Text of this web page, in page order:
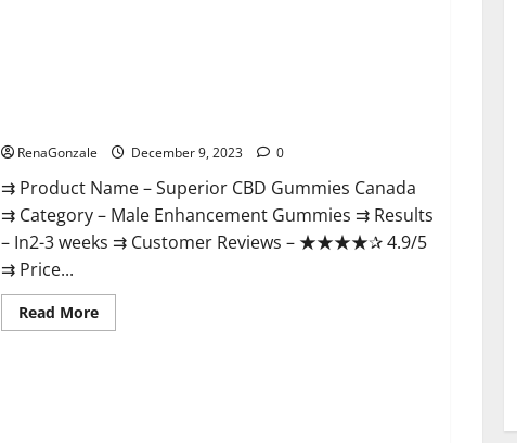
RenaGonzale December 9, 2023 0
⇉ Product Name – ​Superior CBD Gummies Canada
⇉ Category – ​Male Enhancement Gummies​ ⇉ Results
–​ ​​In2-3 weeks​ ⇉ Customer Reviews – ​★★★★✰ 4.9/5​
⇉ Price...
Read MoreRead
more